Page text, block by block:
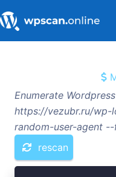
Enumerate
https://vezubr.ru/wp-
random-user-agent
rescan